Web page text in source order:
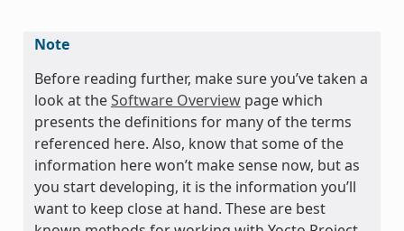
Note
Before reading further, make sure you’ve taken a
look at theSoftware Overviewpage which
presents the definitions for many of the terms
referenced here. Also, know that some of the
information here won’t make sense now, but as
you start developing, it is the information you’ll
want to keep close at hand. These are best